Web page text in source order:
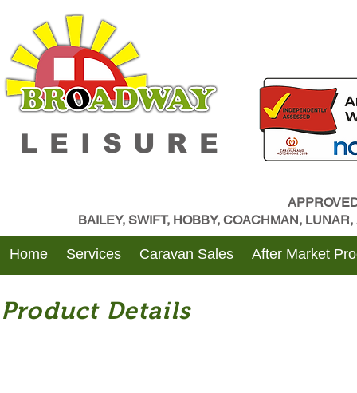
LEISURE
BAILEY, SWIFT, HOBBY, COACHMAN,
Home Services Caravan Sales After Market
Product Details